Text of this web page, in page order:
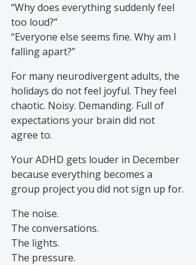
“Why does everything suddenly feel
too loud?”
“Everyone else seems fine. Why am I
falling apart?”
For many neurodivergent adults, the
holidays do not feel joyful. They feel
chaotic. Noisy. Demanding. Full of
expectations your brain did not
agree to.
Your ADHD gets louder in December
because everything becomes a
group project you did not sign up for.
The noise.
The conversations.
The lights.
The pressure.